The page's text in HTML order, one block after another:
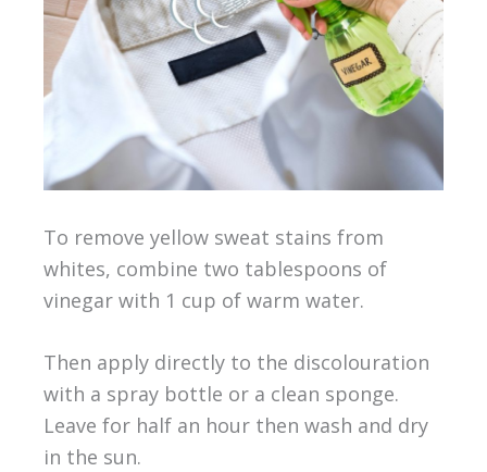
To remove yellow sweat stains from
whites, combine two tablespoons of
vinegar with 1 cup of warm water.
Then apply directly to the discolouration
with a spray bottle or a clean sponge.
Leave for half an hour then wash and dry
in the sun.